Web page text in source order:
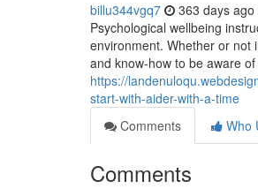
billu344vgq7 363 days ago
Psychological wellbeing
environment. Whether or not
and know-how to be aware
https://
start-with-aider-with-a-time
Comments
Who
Comments